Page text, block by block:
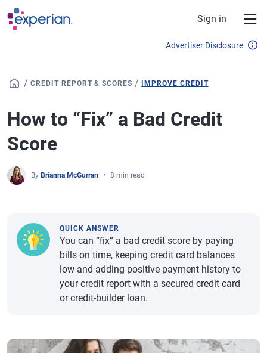
Skip to main content
Sign in
Advertiser Disclosure
/ CREDIT REPORT & SCORES / IMPROVE CREDIT
How to “Fix” a Bad Credit
Score
By Brianna McGurran 8 min read
QUICK ANSWER
You can “fix” a bad credit score by paying
bills on time, keeping credit card balances
low and adding positive payment history to
your credit report with a secured credit card
or credit-builder loan.